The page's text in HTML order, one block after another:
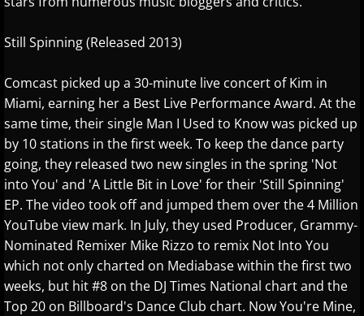
Jennifer Thomas
Joe Bongiorno
Joe Yamada
John Albert Thomas
Jon Kimura Parker
Jonny May
Jorge Segovia
Joseph Akins
Still Spinning (Released 2013)
Comcast picked up a 30-minute live concert of Kim in
Miami, earning her a Best Live Performance Award. At the
same time, their single Man I Used to Know was picked up
by 10 stations in the first week. To keep the dance party
going, they released two new singles in the spring 'Not
into You' and 'A Little Bit in Love' for their 'Still Spinning'
EP. The video took off and jumped them over the 4 Million
YouTube view mark. In July, they used Producer, Grammy-
Nominated Remixer Mike Rizzo to remix Not Into You
which not only charted on Mediabase within the first two
weeks, but hit #8 on the DJ Times National chart and the
Top 20 on Billboard's Dance Club chart. Now You're Mine,